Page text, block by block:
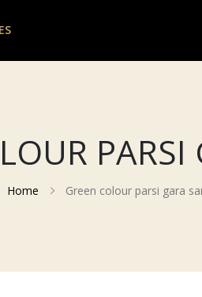
PARSI
Home Green colour parsi gara